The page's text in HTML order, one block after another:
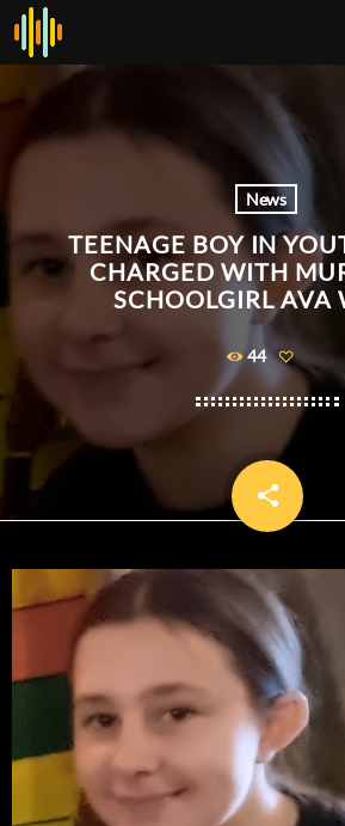
News
TEENAGE BOY IN
CHARGED WITH
SCHOOLGIRL AVA
44
share
email